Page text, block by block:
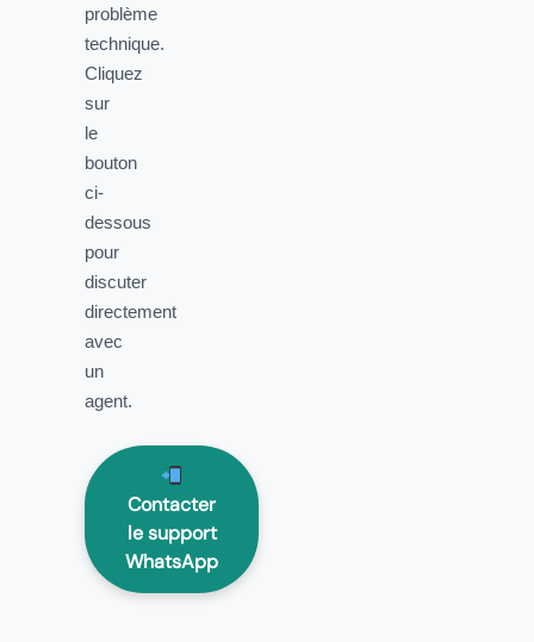
problème
technique.
Cliquez
sur
le
bouton
ci-
dessous
pour
discuter
directement
avec
un
agent.
Contacter
le support
WhatsApp